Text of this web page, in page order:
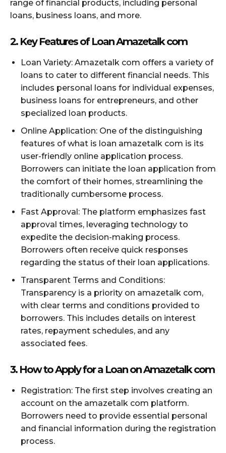
range of financial products, including personal
loans, business loans, and more.
2. Key Features of Loan Amazetalk com
Loan Variety: Amazetalk com offers a variety of
loans to cater to different financial needs. This
includes personal loans for individual expenses,
business loans for entrepreneurs, and other
specialized loan products.
Online Application: One of the distinguishing
features of what is loan amazetalk com is its
user-friendly online application process.
Borrowers can initiate the loan application from
the comfort of their homes, streamlining the
traditionally cumbersome process.
Fast Approval: The platform emphasizes fast
approval times, leveraging technology to
expedite the decision-making process.
Borrowers often receive quick responses
regarding the status of their loan applications.
Transparent Terms and Conditions:
Transparency is a priority on amazetalk com,
with clear terms and conditions provided to
borrowers. This includes details on interest
rates, repayment schedules, and any
associated fees.
3. How to Apply for a Loan on Amazetalk com
Registration: The first step involves creating an
account on the amazetalk com platform.
Borrowers need to provide essential personal
and financial information during the registration
process.